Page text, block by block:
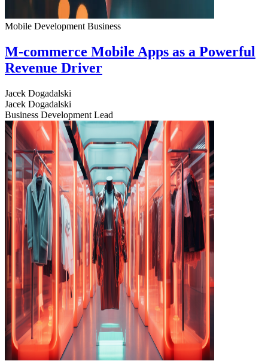
Mobile Development Business
M-commerce Mobile Apps as a Powerful
Revenue Driver
Jacek Dogadalski
Jacek Dogadalski
Business Development Lead